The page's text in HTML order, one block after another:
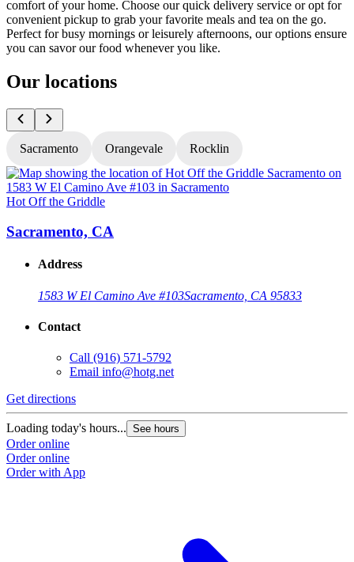
comfort of your home. Choose our quick delivery service or opt for
convenient pickup to grab your favorite meals and tea on the go.
Perfect for busy mornings or leisurely afternoons, our options ensure
you can savor our food whenever you like.
Our locations
Sacramento Orangevale Rocklin
Hot Off the Griddle
Sacramento, CA
Address
1583 W El Camino Ave #103Sacramento, CA 95833
Contact
Call (916) 571-5792
Email info@hotg.net
Get directions
Loading today's hours... See hours
Order online
Order online
Order with App